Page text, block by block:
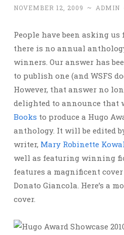
NOVEMBER 12, 2009 ~ ADMIN
People have been asking us
there is no annual
winners. Our answer has
to publish one (and WSFS
However, that answer no
delighted to announce that
Books to produce a Hugo
anthology. It will be edited
writer, Mary Robinette
well as featuring winning
features a magnificent cover
Donato Giancola. Here’s a
cover.